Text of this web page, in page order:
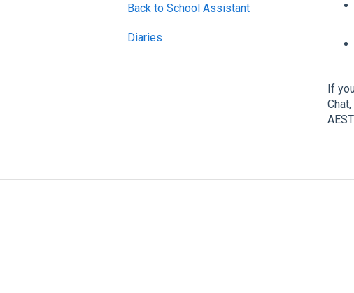
If
Back to School Assistant
Diaries